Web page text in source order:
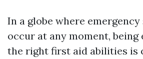
In a globe where
occur at any moment,
the right first aid abilities is